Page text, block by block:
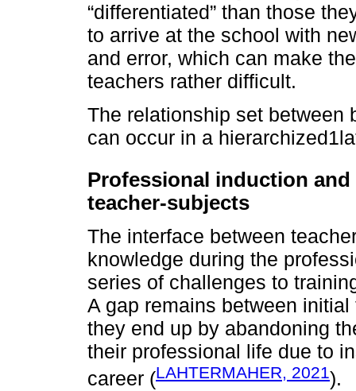
“differentiated” than those
to arrive at the school with
and error, which can make
teachers rather difficult.
The relationship set between
can occur in a
Professional induction
teacher-subjects
The interface between
knowledge during the
series of challenges to
A gap remains between
they end up by abandoning
their professional life due to
career (LAHTERMAHER, 2021).